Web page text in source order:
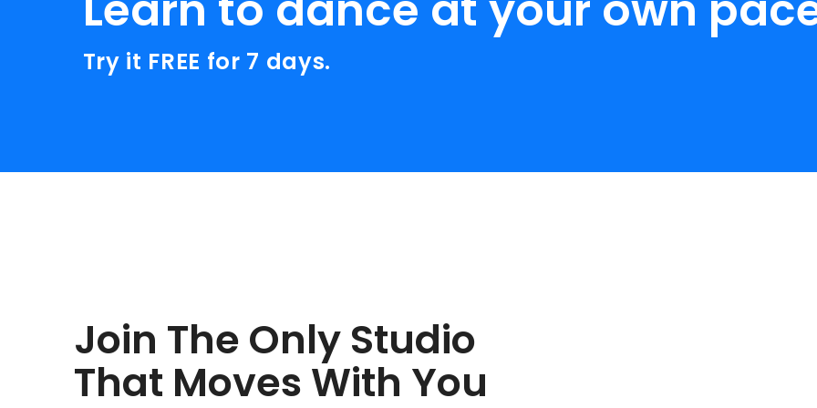
Try it FREE for 7 days.
Join The Only Studio
That Moves With You